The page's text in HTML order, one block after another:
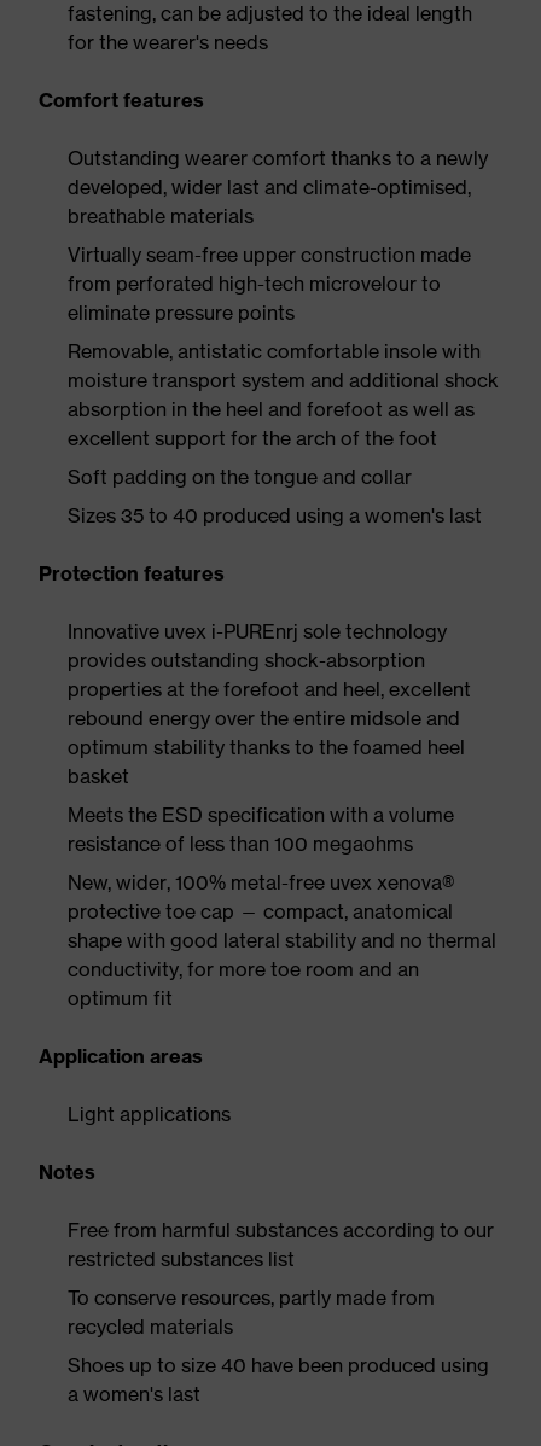
fastening, can be adjusted to the ideal length
for the wearer's needs
Comfort features
Outstanding wearer comfort thanks to a newly
developed, wider last and climate-optimised,
breathable materials
Virtually seam-free upper construction made
from perforated high-tech microvelour to
eliminate pressure points
Removable, antistatic comfortable insole with
moisture transport system and additional shock
absorption in the heel and forefoot as well as
excellent support for the arch of the foot
Soft padding on the tongue and collar
Sizes 35 to 40 produced using a women's last
Protection features
Innovative uvex i-PUREnrj sole technology
provides outstanding shock-absorption
properties at the forefoot and heel, excellent
rebound energy over the entire midsole and
optimum stability thanks to the foamed heel
basket
Meets the ESD specification with a volume
resistance of less than 100 megaohms
New, wider, 100% metal-free uvex xenova®
protective toe cap — compact, anatomical
shape with good lateral stability and no thermal
conductivity, for more toe room and an
optimum fit
Application areas
Light applications
Notes
Free from harmful substances according to our
restricted substances list
To conserve resources, partly made from
recycled materials
Shoes up to size 40 have been produced using
a women's last